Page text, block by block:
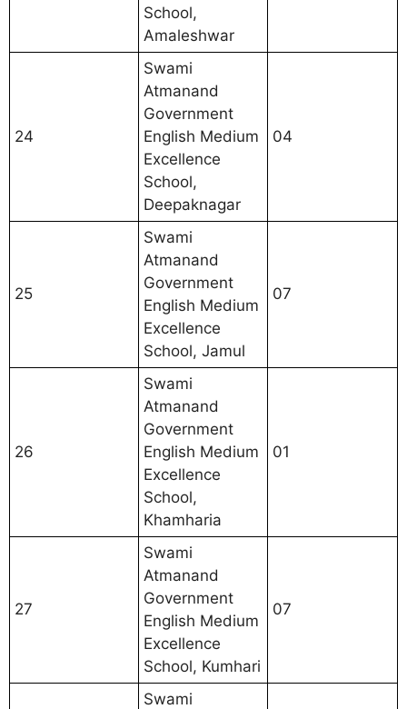
School,
Amaleshwar
24
Swami
Atmanand
Government
English Medium
Excellence
School,
Deepaknagar
04
25
Swami
Atmanand
Government
English Medium
Excellence
School, Jamul
07
26
Swami
Atmanand
Government
English Medium
Excellence
School,
Khamharia
01
27
Swami
Atmanand
Government
English Medium
Excellence
School, Kumhari
07
Swami